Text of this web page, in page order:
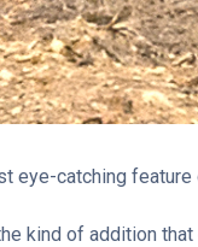
eye-catching
kind of addition